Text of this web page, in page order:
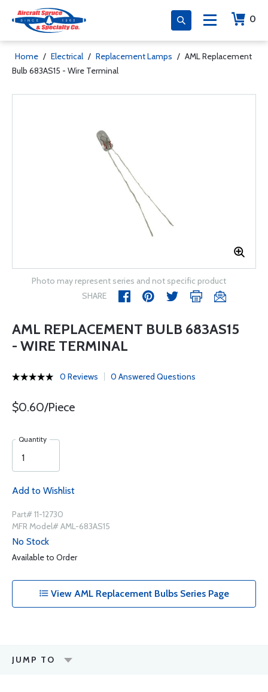
0
Home / Electrical / Replacement Lamps / AML Replacement
Bulb 683AS15 - Wire Terminal
Photo may represent series and not specific product
SHARE
AML REPLACEMENT BULB 683AS15
- WIRE TERMINAL
0 Reviews 0 Answered Questions
$0.60/Piece
Quantity
Add to Wishlist
Part# 11-12730
MFR Model# AML-683AS15
No Stock
Available to Order
View AML Replacement Bulbs Series Page
JUMP TO